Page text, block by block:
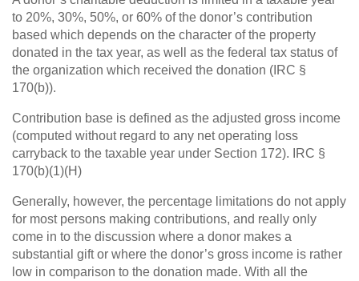
to 20%, 30%, 50%, or 60% of the donor’s contribution
based which depends on the character of the property
donated in the tax year, as well as the federal tax status of
the organization which received the donation (IRC §
170(b)).
Contribution base is defined as the adjusted gross income
(computed without regard to any net operating loss
carryback to the taxable year under Section 172). IRC §
170(b)(1)(H)
Generally, however, the percentage limitations do not apply
for most persons making contributions, and really only
come in to the discussion where a donor makes a
substantial gift or where the donor’s gross income is rather
low in comparison to the donation made. With all the